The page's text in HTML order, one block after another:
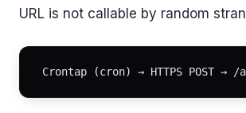
URL is not callable by random
Crontap (cron) → HTTPS POST